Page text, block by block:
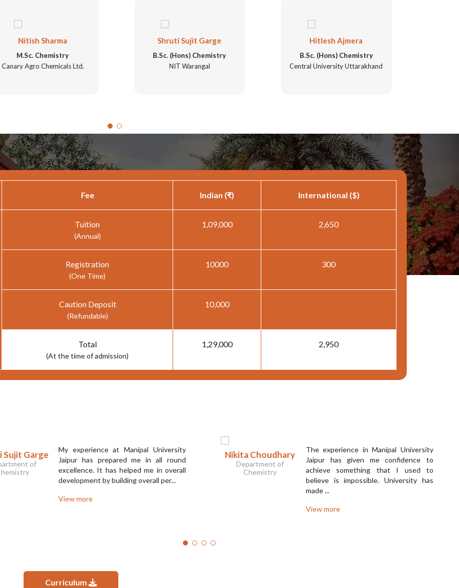
Nitish Sharma
M.Sc. Chemistry
Canary Agro Chemicals Ltd.
Shruti Sujit Garge
B.Sc. (Hons) Chemistry
NIT Warangal
Hitlesh Ajmera
B.Sc. (Hons) Chemistry
Central University Uttarakhand
Fee Indian (₹) International ($)
Tuition
(Annual)
1,09,000 2,650
Registration
(One Time)
10000 300
Caution Deposit
(Refundable)
10,000
Total
(At the time of admission)
1,29,000 2,950
Sujit Garge
of
My experience at Manipal University
Jaipur has prepared me in all round
excellence. It has helped me in overall
development by building overall per...
View more
Nikita Choudhary
Department of
Chemistry
The experience in Manipal University
Jaipur has given me confidence to
achieve something that I used to
believe is impossible. University has
made ...
View more
Curriculum